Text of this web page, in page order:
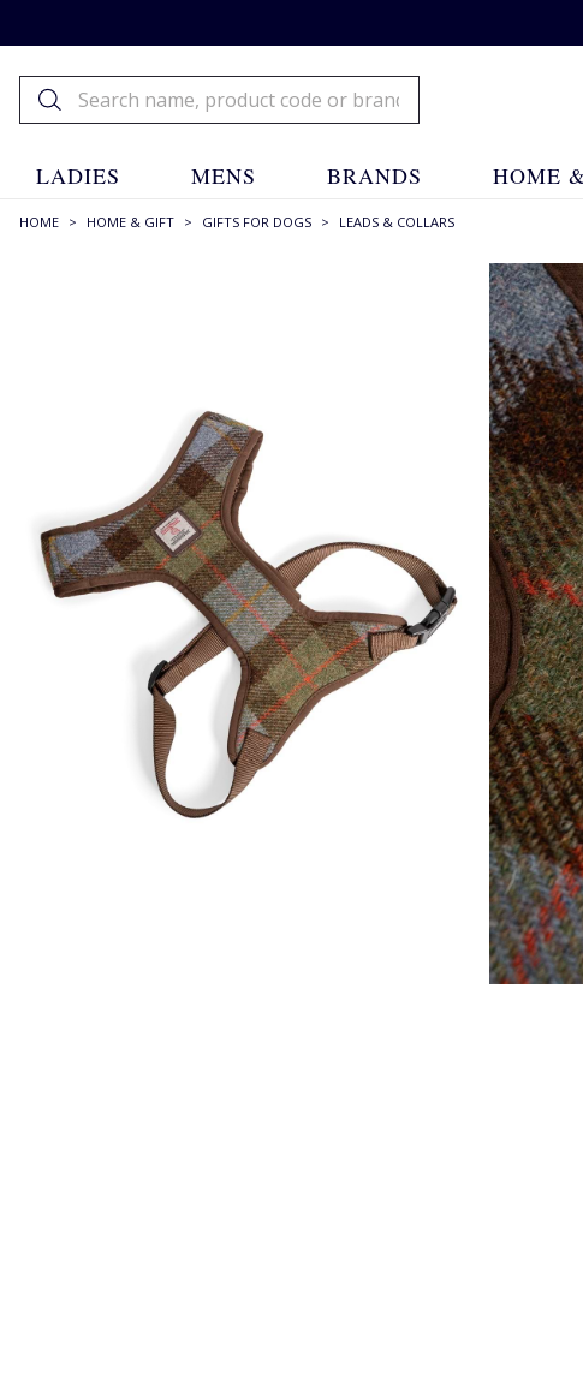
LADIES MENS BRANDS HOME
HOME > HOME & GIFT > GIFTS FOR DOGS > LEADS & COLLARS